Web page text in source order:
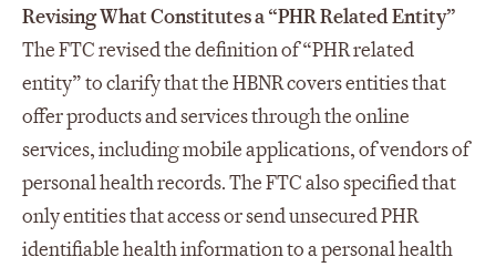
Revising What Constitutes a “PHR Related Entity”
The FTC revised the definition of “PHR related
entity” to clarify that the HBNR covers entities that
offer products and services through the online
services, including mobile applications, of vendors of
personal health records. The FTC also specified that
only entities that access or send unsecured PHR
identifiable health information to a personal health